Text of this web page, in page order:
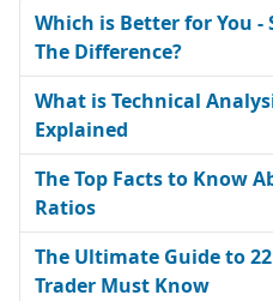
Which is Better for You -
The Difference?
What is Technical
Explained
The Top Facts to Know
Ratios
The Ultimate Guide to
Trader Must Know